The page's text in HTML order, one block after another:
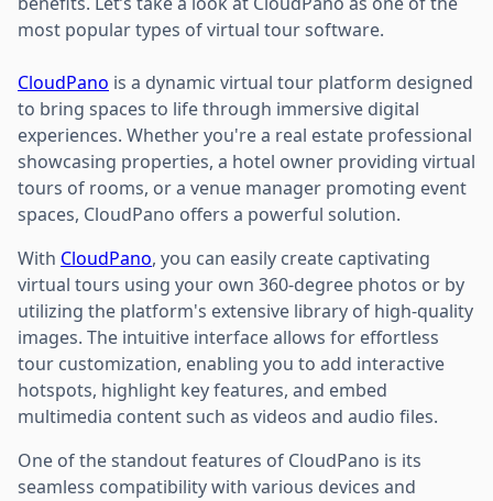
most popular types of virtual tour software.
CloudPano is a dynamic virtual tour platform designed
to bring spaces to life through immersive digital
experiences. Whether you're a real estate professional
showcasing properties, a hotel owner providing virtual
tours of rooms, or a venue manager promoting event
spaces, CloudPano offers a powerful solution.
With CloudPano, you can easily create captivating
virtual tours using your own 360-degree photos or by
utilizing the platform's extensive library of high-quality
images. The intuitive interface allows for effortless
tour customization, enabling you to add interactive
hotspots, highlight key features, and embed
multimedia content such as videos and audio files.
One of the standout features of CloudPano is its
seamless compatibility with various devices and